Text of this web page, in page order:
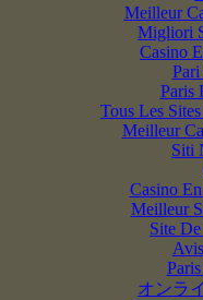
Meilleur
Migliori
Casino
Paris
Tous Les
Meilleur
Siti
Casino
Meilleur
Site
オンラ